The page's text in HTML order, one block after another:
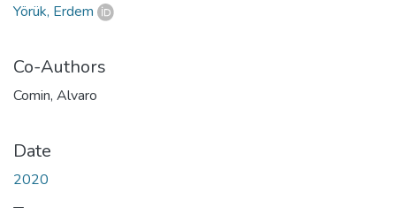
Yörük, Erdem
Co-Authors
Comin, Alvaro
Date
2020